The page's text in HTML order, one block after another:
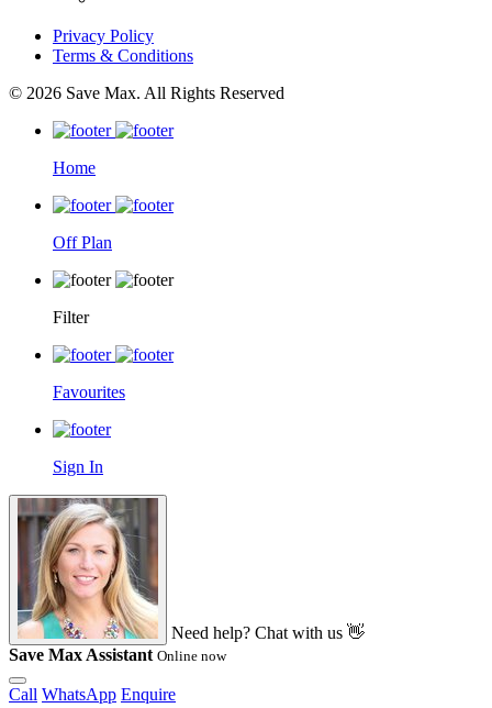
Privacy Policy
Terms & Conditions
© 2026 Save Max. All Rights Reserved
Home
Off Plan
Filter
Favourites
Sign In
Need help? Chat with us 👋
Save Max Assistant Online now
Call WhatsApp Enquire